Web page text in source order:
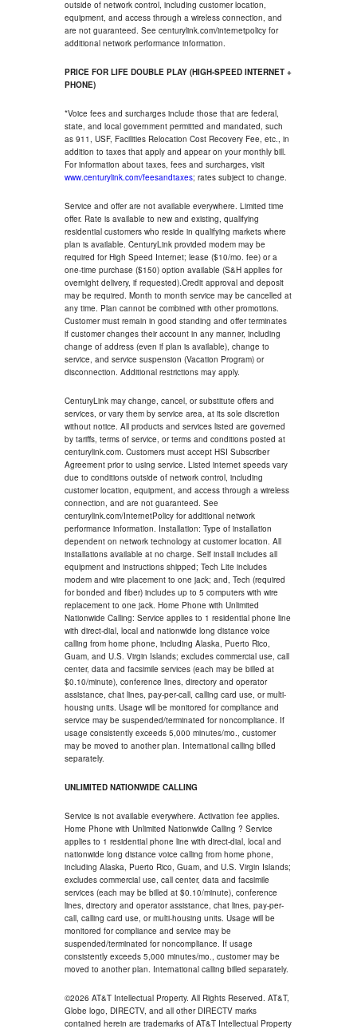
outside of network control, including customer location,
equipment, and access through a wireless connection, and
are not guaranteed. See centurylink.com/internetpolicy for
additional network performance information.
PRICE FOR LIFE DOUBLE PLAY (HIGH-SPEED INTERNET +
PHONE)
*Voice fees and surcharges include those that are federal,
state, and local government permitted and mandated, such
as 911, USF, Facilities Relocation Cost Recovery Fee, etc., in
addition to taxes that apply and appear on your monthly bill.
For information about taxes, fees and surcharges, visit
www.centurylink.com/feesandtaxes; rates subject to change.
Service and offer are not available everywhere. Limited time
offer. Rate is available to new and existing, qualifying
residential customers who reside in qualifying markets where
plan is available. CenturyLink provided modem may be
required for High Speed Internet; lease ($10/mo. fee) or a
one-time purchase ($150) option available (S&H applies for
overnight delivery, if requested).Credit approval and deposit
may be required. Month to month service may be cancelled at
any time. Plan cannot be combined with other promotions.
Customer must remain in good standing and offer terminates
if customer changes their account in any manner, including
change of address (even if plan is available), change to
service, and service suspension (Vacation Program) or
disconnection. Additional restrictions may apply.
CenturyLink may change, cancel, or substitute offers and
services, or vary them by service area, at its sole discretion
without notice. All products and services listed are governed
by tariffs, terms of service, or terms and conditions posted at
centurylink.com. Customers must accept HSI Subscriber
Agreement prior to using service. Listed internet speeds vary
due to conditions outside of network control, including
customer location, equipment, and access through a wireless
connection, and are not guaranteed. See
centurylink.com/InternetPolicy for additional network
performance information. Installation: Type of installation
dependent on network technology at customer location. All
installations available at no charge. Self install includes all
equipment and instructions shipped; Tech Lite includes
modem and wire placement to one jack; and, Tech (required
for bonded and fiber) includes up to 5 computers with wire
replacement to one jack. Home Phone with Unlimited
Nationwide Calling: Service applies to 1 residential phone line
with direct-dial, local and nationwide long distance voice
calling from home phone, including Alaska, Puerto Rico,
Guam, and U.S. Virgin Islands; excludes commercial use, call
center, data and facsimile services (each may be billed at
$0.10/minute), conference lines, directory and operator
assistance, chat lines, pay-per-call, calling card use, or multi-
housing units. Usage will be monitored for compliance and
service may be suspended/terminated for noncompliance. If
usage consistently exceeds 5,000 minutes/mo., customer
may be moved to another plan. International calling billed
separately.
UNLIMITED NATIONWIDE CALLING
Service is not available everywhere. Activation fee applies.
Home Phone with Unlimited Nationwide Calling ? Service
applies to 1 residential phone line with direct-dial, local and
nationwide long distance voice calling from home phone,
including Alaska, Puerto Rico, Guam, and U.S. Virgin Islands;
excludes commercial use, call center, data and facsimile
services (each may be billed at $0.10/minute), conference
lines, directory and operator assistance, chat lines, pay-per-
call, calling card use, or multi-housing units. Usage will be
monitored for compliance and service may be
suspended/terminated for noncompliance. If usage
consistently exceeds 5,000 minutes/mo., customer may be
moved to another plan. International calling billed separately.
©2026 AT&T Intellectual Property. All Rights Reserved. AT&T,
Globe logo, DIRECTV, and all other DIRECTV marks
contained herein are trademarks of AT&T Intellectual Property